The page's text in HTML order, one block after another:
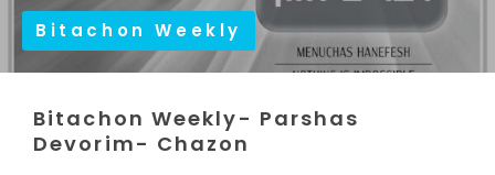
Bitachon Weekly
Bitachon Weekly- Parshas
Devorim- Chazon